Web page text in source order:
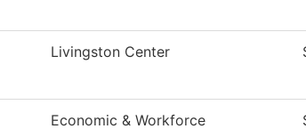
Livingston Center
Economic & Workforce